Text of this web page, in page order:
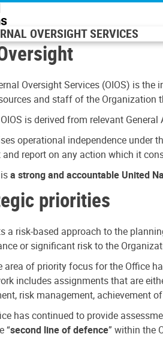
OVERSIGHT SERVICES
Oversight Services (OIOS) is
and staff of the
is derived from relevant
operational independence under
and report on any action which it
isa strong and accountable United
priorities
a risk-based approach to the
or significant risk to the
area of priority focus for the Office
includes assignments that are
risk management, achievement
has continued to provide
“second line of defence” within the